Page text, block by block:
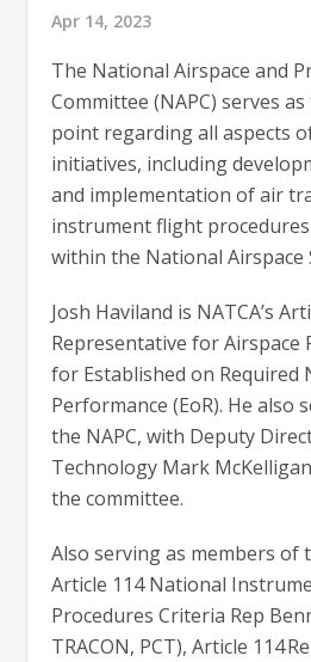
Apr 14, 2023
The National Airspace and
Committee (NAPC) serves
point regarding all aspects
initiatives, including
and implementation of air
instrument flight
within the National Airspace
Josh Haviland is NATCA’s
Representative for Airspace
for Established on Required
Performance (EoR). He also
the NAPC, with Deputy
Technology Mark
the committee.
Also serving as members of
Article 114 National
Procedures Criteria Rep
TRACON, PCT), Article 114